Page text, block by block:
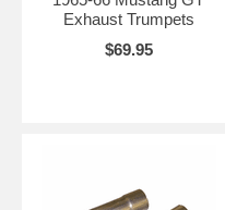
Exhaust Trumpets
$69.95